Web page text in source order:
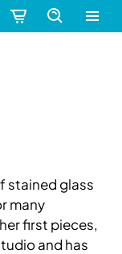
stained glass
many
first pieces,
and has